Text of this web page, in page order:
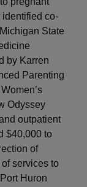
identified co-
State
by Karren
Parenting
Odyssey
outpatient
$40,000 to
of
services to
Huron